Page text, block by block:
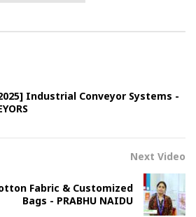
Industrial Conveyor Systems -
Next Video
Fabric & Customized
Bags - PRABHU NAIDU